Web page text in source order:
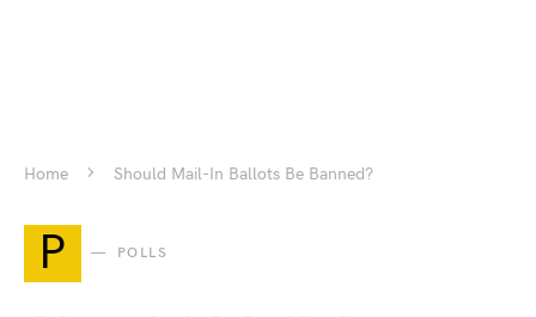
Home Should Mail-In Ballots Be Banned?
P POLLS